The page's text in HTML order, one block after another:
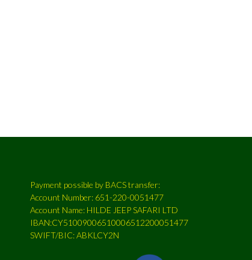
Payment possible by BACS transfer:
Account Number: 651-220-0051477
Account Name: HILDE JEEP SAFARI LTD
IBAN:CY51009006510006512200051477
SWIFT/BIC: ABKLCY2N